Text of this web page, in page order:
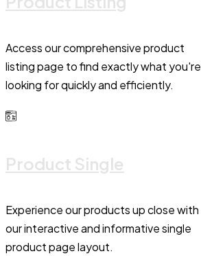
Access our comprehensive product
listing page to find exactly what you're
looking for quickly and efficiently.
Product Single
Experience our products up close with
our interactive and informative single
product page layout.